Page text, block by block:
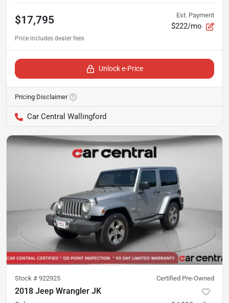
$17,795 Est. Payment
$222/mo
Unlock e-Price
Pricing Disclaimer
Car Central Wallingford
Stock # 922925 Certified Pre-Owned
2018 Jeep Wrangler JK